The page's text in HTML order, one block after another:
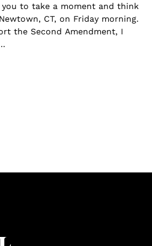
to take a moment and think
CT, on Friday morning.
the Second Amendment, I